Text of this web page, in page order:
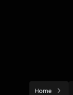
Home